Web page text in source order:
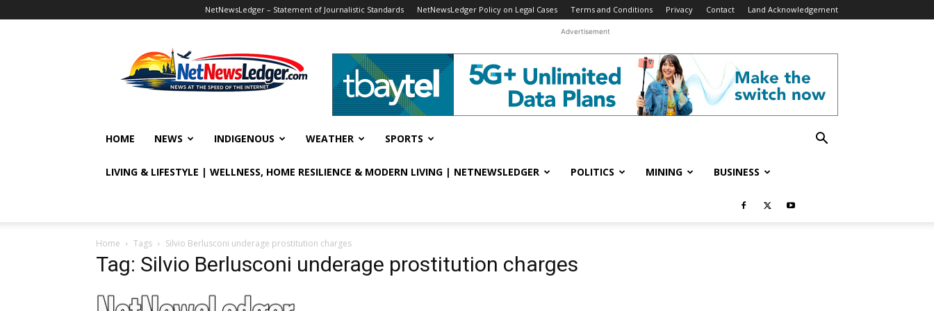
NetNewsLedger – Statement of Journalistic Standards NetNewsLedger Policy on Legal Cases Terms and Conditions Privacy Contact Land Acknowledgement
Advertisement
HOME NEWS INDIGENOUS WEATHER SPORTS
LIVING & LIFESTYLE | WELLNESS, HOME RESILIENCE & MODERN LIVING | NETNEWSLEDGER POLITICS MINING BUSINESS
Home Tags Silvio Berlusconi underage prostitution charges
Tag: Silvio Berlusconi underage prostitution charges